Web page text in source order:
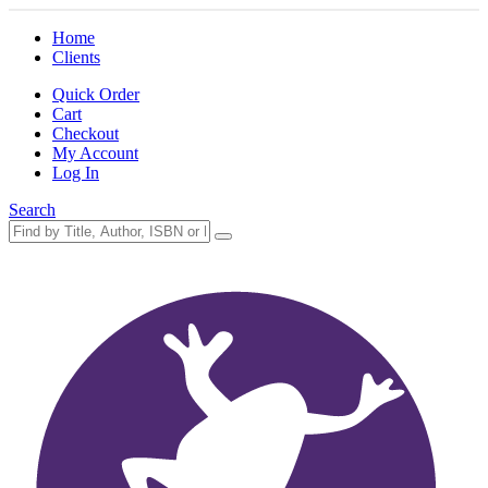
Home
Clients
Quick Order
Cart
Checkout
My Account
Log In
Search